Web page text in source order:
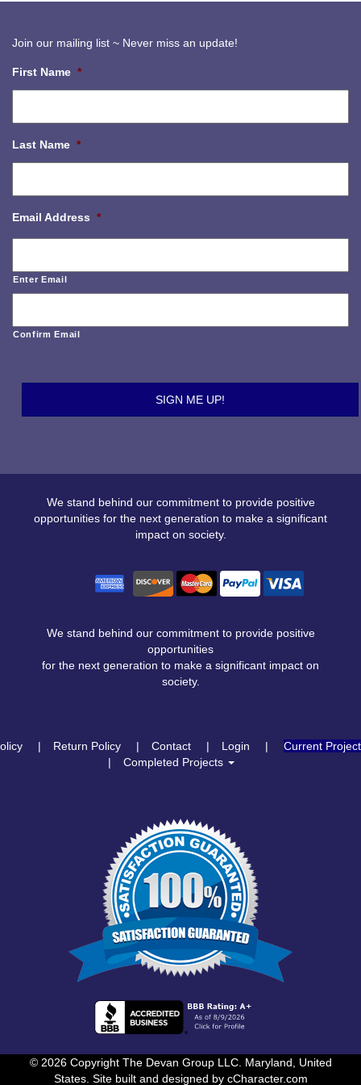
Join our mailing list ~ Never miss an update!
First Name *
Last Name *
Email Address *
Enter Email
Confirm Email
We stand behind our commitment to provide positive
opportunities for the next generation to make a significant
impact on society.
We stand behind our commitment to provide positive
opportunities
for the next generation to make a significant impact on
society.
Return Policy Contact Login
Current
Completed Projects
© 2026 Copyright The Devan Group LLC. Maryland, United
States. Site built and designed by cCharacter.com